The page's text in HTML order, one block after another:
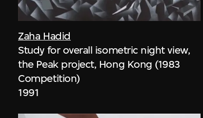
Zaha Hadid
Study for overall isometric night view,
the Peak project, Hong Kong (1983
Competition)
1991